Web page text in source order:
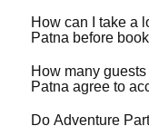
How can I take a
Patna before
For a lot of
virtual tour (360
VenueLook that
How many
Patna agree to
Do Adventure